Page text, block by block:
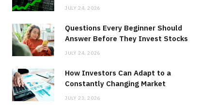
JULY 24, 2026
Questions Every Beginner Should
Answer Before They Invest Stocks
JULY 24, 2026
How Investors Can Adapt to a
Constantly Changing Market
JULY 23, 2026